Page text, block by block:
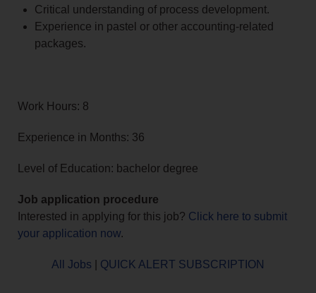
Critical understanding of process development.
Experience in pastel or other accounting-related
packages.
Work Hours: 8
Experience in Months: 36
Level of Education: bachelor degree
Job application procedure
Interested in applying for this job? Click here to submit
your application now.
All Jobs QUICK ALERT SUBSCRIPTION